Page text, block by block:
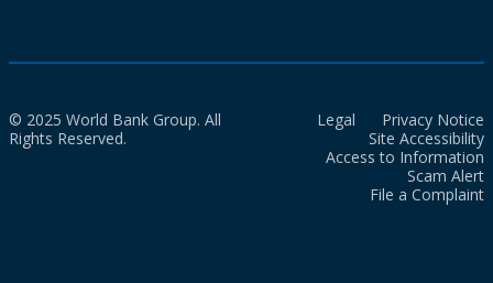
© 2025 World Bank Group. All
Rights Reserved.
Legal
Privacy Notice
Site Accessibility
Access to Information
Scam Alert
File a Complaint